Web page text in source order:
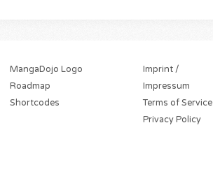
MangaDojo Logo
Roadmap
Shortcodes
Imprint /
Impressum
Terms of Service
Privacy Policy